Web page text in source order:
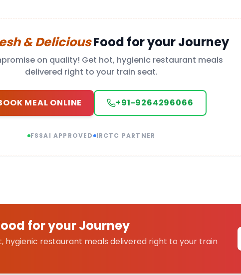
& DeliciousFood for your Journey
on quality! Get hot, hygienic restaurant meals
delivered right to your train seat.
MEAL ONLINE +91-9264296066
FSSAI APPROVED IRCTC PARTNER
for your Journey
hygienic restaurant meals delivered right to your train